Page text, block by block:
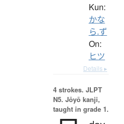
Kun:
かな
ら.ず
On:
ヒツ
Details ▸
4 strokes. JLPT
N5. Jōyō kanji,
taught in grade 1.